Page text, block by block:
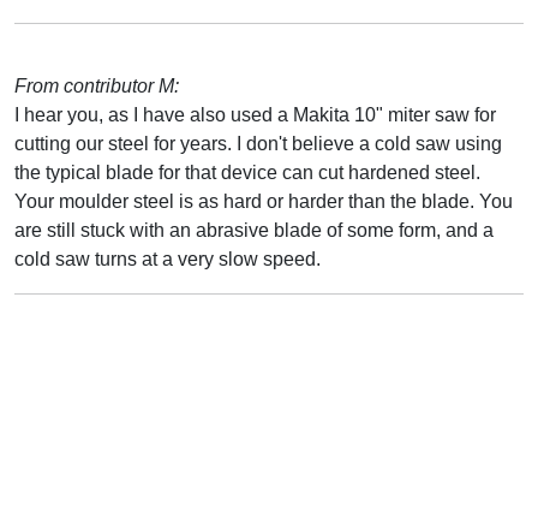
From contributor M:
I hear you, as I have also used a Makita 10" miter saw for
cutting our steel for years. I don't believe a cold saw using
the typical blade for that device can cut hardened steel.
Your moulder steel is as hard or harder than the blade. You
are still stuck with an abrasive blade of some form, and a
cold saw turns at a very slow speed.